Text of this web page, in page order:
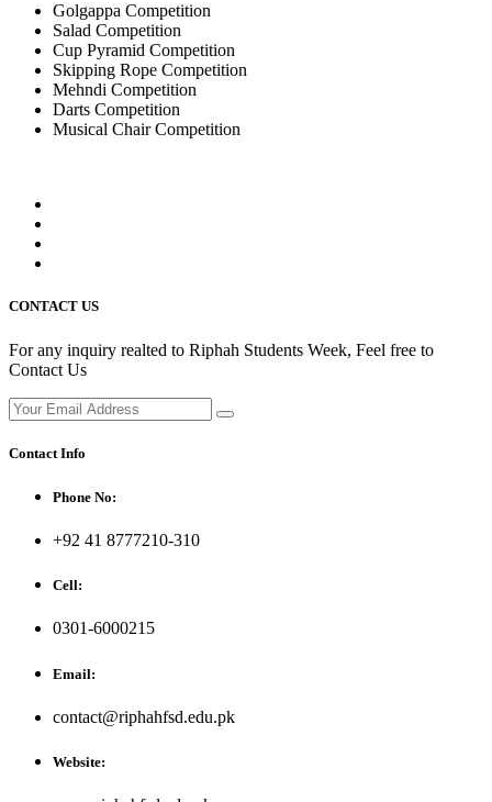
Golgappa Competition
Salad Competition
Cup Pyramid Competition
Skipping Rope Competition
Mehndi Competition
Darts Competition
Musical Chair Competition
CONTACT US
For any inquiry realted to Riphah Students Week, Feel free to
Contact Us
Contact Info
Phone No:
+92 41 8777210-310
Cell:
0301-6000215
Email:
contact@riphahfsd.edu.pk
Website: